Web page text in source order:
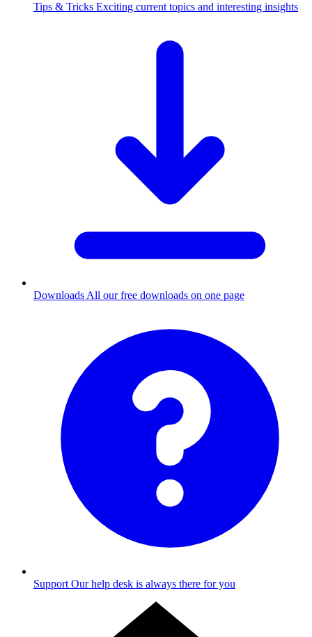
Tips & Tricks Exciting current topics and interesting insights
Downloads All our free downloads on one page
Support Our help desk is always there for you